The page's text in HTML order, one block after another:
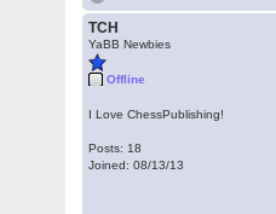
TCH
YaBB Newbies
Offline
I Love ChessPublishing!
Posts: 18
Joined: 08/13/13